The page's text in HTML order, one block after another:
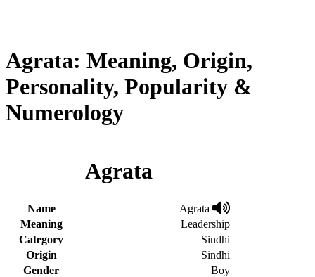
Agrata: Meaning, Origin,
Personality, Popularity &
Numerology
Agrata
Name
Agrata
Meaning
Leadership
Category
Sindhi
Origin
Sindhi
Gender
Boy